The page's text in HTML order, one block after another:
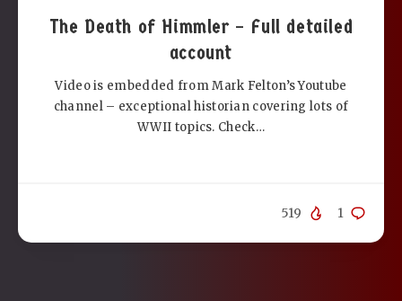
The Death of Himmler – Full detailed
account
Video is embedded from Mark Felton’s Youtube
channel – exceptional historian covering lots of
WWII topics. Check…
1
519